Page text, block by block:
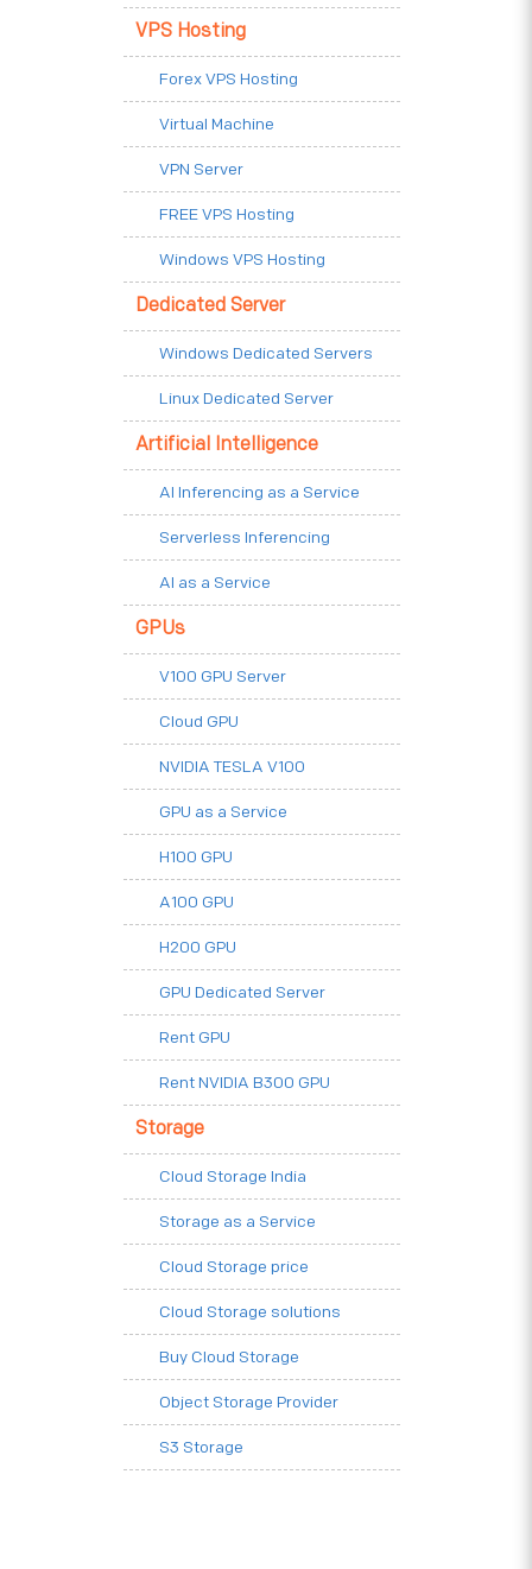
VPS Hosting
Forex VPS Hosting
Virtual Machine
VPN Server
FREE VPS Hosting
Windows VPS Hosting
Dedicated Server
Windows Dedicated Servers
Linux Dedicated Server
Artificial Intelligence
AI Inferencing as a Service
Serverless Inferencing
AI as a Service
GPUs
V100 GPU Server
Cloud GPU
NVIDIA TESLA V100
GPU as a Service
H100 GPU
A100 GPU
H200 GPU
GPU Dedicated Server
Rent GPU
Rent NVIDIA B300 GPU
Storage
Cloud Storage India
Storage as a Service
Cloud Storage price
Cloud Storage solutions
Buy Cloud Storage
Object Storage Provider
S3 Storage